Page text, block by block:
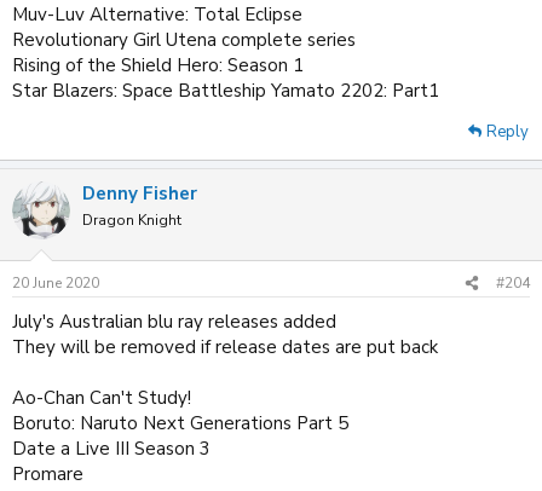
Muv-Luv Alternative: Total Eclipse
Revolutionary Girl Utena complete series
Rising of the Shield Hero: Season 1
Star Blazers: Space Battleship Yamato 2202: Part1
Reply
Denny Fisher
Dragon Knight
20 June 2020 #204
July's Australian blu ray releases added
They will be removed if release dates are put back
Ao-Chan Can't Study!
Boruto: Naruto Next Generations Part 5
Date a Live III Season 3
Promare